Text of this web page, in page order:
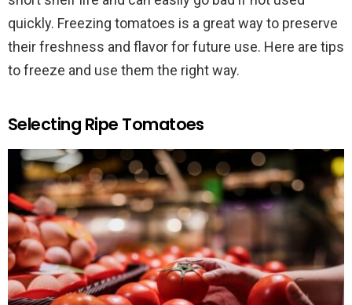
quickly. Freezing tomatoes is a great way to preserve
their freshness and flavor for future use. Here are tips
to freeze and use them the right way.
Selecting Ripe Tomatoes